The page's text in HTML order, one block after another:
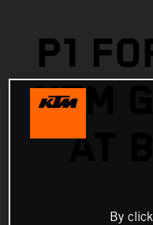
P1
KTM
AT
By